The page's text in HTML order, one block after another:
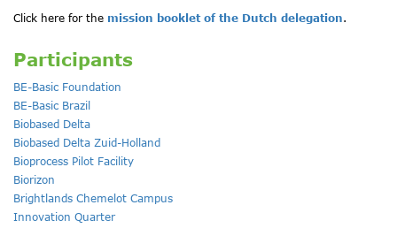
Click here for the mission booklet of the Dutch delegation.
Participants
BE-Basic Foundation
BE-Basic Brazil
Biobased Delta
Biobased Delta Zuid-Holland
Bioprocess Pilot Facility
Biorizon
Brightlands Chemelot Campus
Innovation Quarter